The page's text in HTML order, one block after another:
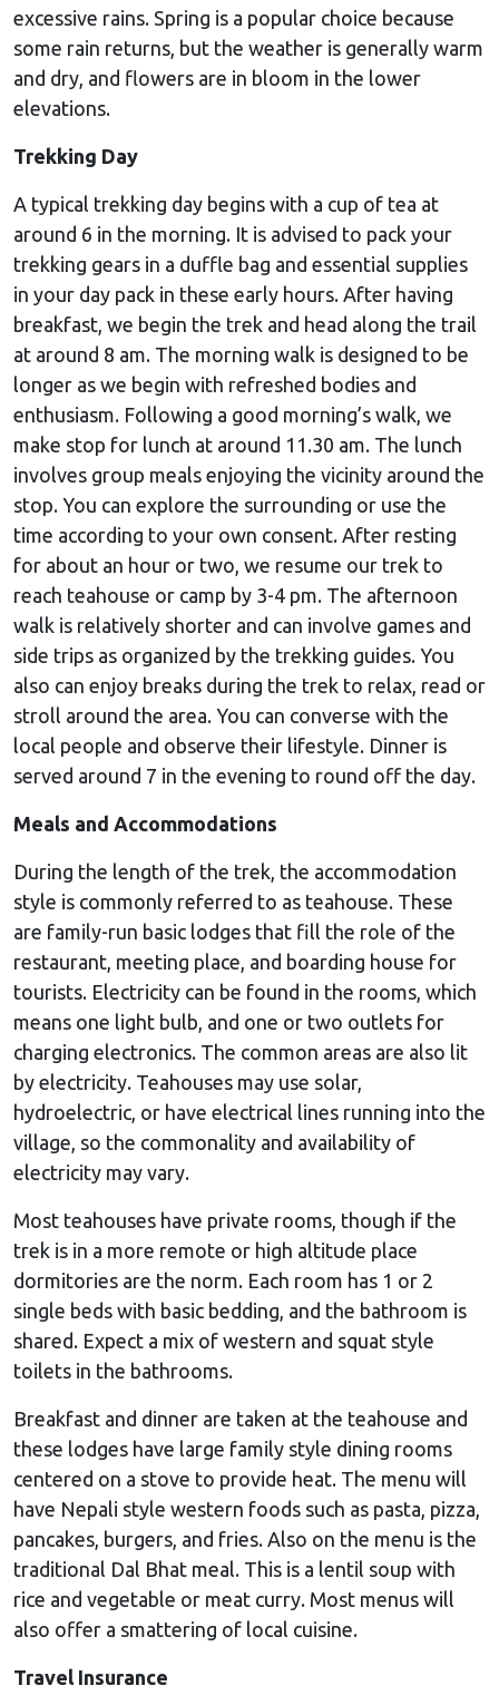
excessive rains. Spring is a popular choice because
some rain returns, but the weather is generally warm
and dry, and flowers are in bloom in the lower
elevations.
Trekking Day
A typical trekking day begins with a cup of tea at
around 6 in the morning. It is advised to pack your
trekking gears in a duffle bag and essential supplies
in your day pack in these early hours. After having
breakfast, we begin the trek and head along the trail
at around 8 am. The morning walk is designed to be
longer as we begin with refreshed bodies and
enthusiasm. Following a good morning’s walk, we
make stop for lunch at around 11.30 am. The lunch
involves group meals enjoying the vicinity around the
stop. You can explore the surrounding or use the
time according to your own consent. After resting
for about an hour or two, we resume our trek to
reach teahouse or camp by 3-4 pm. The afternoon
walk is relatively shorter and can involve games and
side trips as organized by the trekking guides. You
also can enjoy breaks during the trek to relax, read or
stroll around the area. You can converse with the
local people and observe their lifestyle. Dinner is
served around 7 in the evening to round off the day.
Meals and Accommodations
During the length of the trek, the accommodation
style is commonly referred to as teahouse. These
are family-run basic lodges that fill the role of the
restaurant, meeting place, and boarding house for
tourists. Electricity can be found in the rooms, which
means one light bulb, and one or two outlets for
charging electronics. The common areas are also lit
by electricity. Teahouses may use solar,
hydroelectric, or have electrical lines running into the
village, so the commonality and availability of
electricity may vary.
Most teahouses have private rooms, though if the
trek is in a more remote or high altitude place
dormitories are the norm. Each room has 1 or 2
single beds with basic bedding, and the bathroom is
shared. Expect a mix of western and squat style
toilets in the bathrooms.
Breakfast and dinner are taken at the teahouse and
these lodges have large family style dining rooms
centered on a stove to provide heat. The menu will
have Nepali style western foods such as pasta, pizza,
pancakes, burgers, and fries. Also on the menu is the
traditional Dal Bhat meal. This is a lentil soup with
rice and vegetable or meat curry. Most menus will
also offer a smattering of local cuisine.
Travel Insurance